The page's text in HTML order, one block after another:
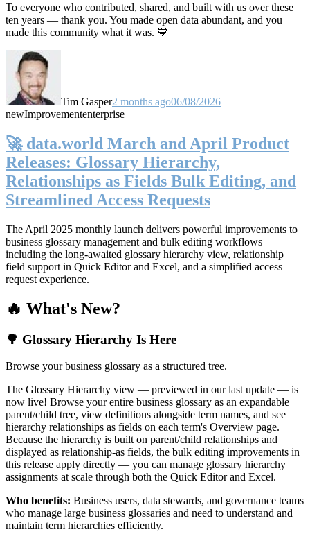
To everyone who contributed, shared, and built with us over these
ten years — thank you. You made open data abundant, and you
made this community what it was. 💙
Tim Gasper2 months ago06/08/2026
newImprovemententerprise
🚀 data.world March and April Product
Releases: Glossary Hierarchy,
Relationships as Fields Bulk Editing, and
Streamlined Access Requests
The April 2025 monthly launch delivers powerful improvements to
business glossary management and bulk editing workflows —
including the long-awaited glossary hierarchy view, relationship
field support in Quick Editor and Excel, and a simplified access
request experience.
🔥 What's New?
🌳 Glossary Hierarchy Is Here
Browse your business glossary as a structured tree.
The Glossary Hierarchy view — previewed in our last update — is
now live! Browse your entire business glossary as an expandable
parent/child tree, view definitions alongside term names, and see
hierarchy relationships as fields on each term's Overview page.
Because the hierarchy is built on parent/child relationships and
displayed as relationship-as fields, the bulk editing improvements in
this release apply directly — you can manage glossary hierarchy
assignments at scale through both the Quick Editor and Excel.
Who benefits: Business users, data stewards, and governance teams
who manage large business glossaries and need to understand and
maintain term hierarchies efficiently.